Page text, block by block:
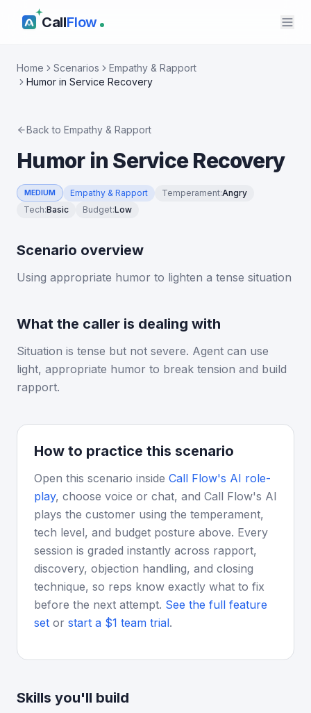
CallFlow
Home Scenarios
Empathy & Rapport
Humor in Service Recovery
Back to Empathy & Rapport
Humor in Service Recovery
MEDIUM Empathy & Rapport Temperament:Angry
Tech:Basic Budget:Low
Scenario overview
Using appropriate humor to lighten a tense situation
What the caller is dealing with
Situation is tense but not severe. Agent can use
light, appropriate humor to break tension and build
rapport.
How to practice this scenario
Open this scenario inside Call Flow's AI role-
play, choose voice or chat, and Call Flow's AI
plays the customer using the temperament,
tech level, and budget posture above. Every
session is graded instantly across rapport,
discovery, objection handling, and closing
technique, so reps know exactly what to fix
before the next attempt. See the full feature
set or start a $1 team trial.
Skills you'll build